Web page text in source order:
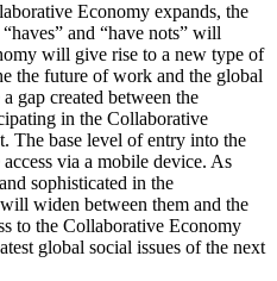
Economy expands, the
and “have nots” will
will give rise to a new type of
the future of work and the global
gap created between the
in the Collaborative
The base level of entry into the
via a mobile device. As
sophisticated in the
widen between them and the
to the Collaborative Economy
global social issues of the next